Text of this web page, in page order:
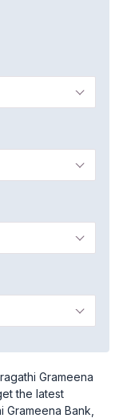
Grameena
the latest
Bank,